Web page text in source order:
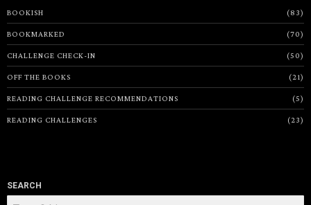
BOOKISH
83
BOOKMARKED 70
CHALLENGE CHECK-IN 50
OFF THE BOOKS 21
READING CHALLENGE RECOMMENDATIONS 5
READING CHALLENGES 23
SEARCH